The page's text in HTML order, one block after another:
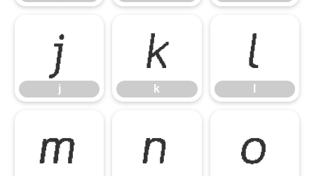
j
j
k
k
l
m n o